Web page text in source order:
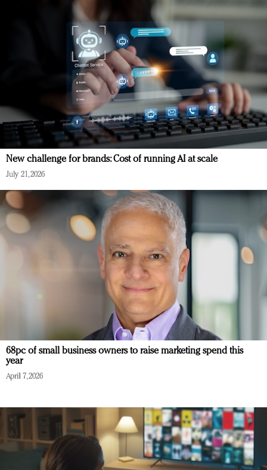
New challenge for brands: Cost of running AI at scale
July 21, 2026
68pc of small business owners to raise marketing spend this
year
April 7, 2026